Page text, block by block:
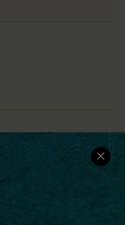
CENTER